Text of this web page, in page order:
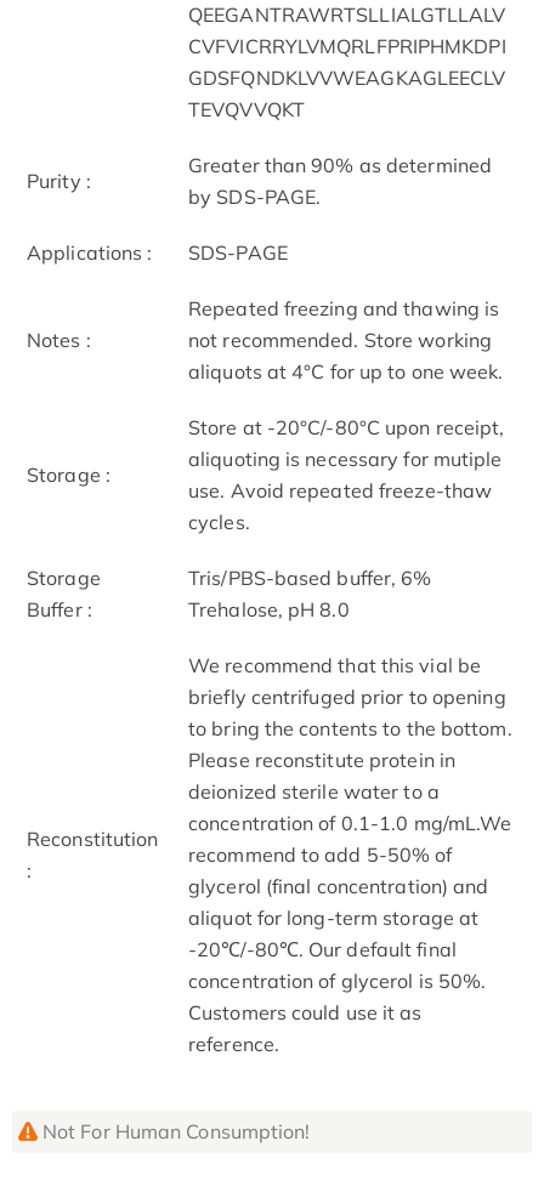
QEEGANTRAWRTSLLIALGTLLALV
CVFVICRRYLVMQRLFPRIPHMKDPI
GDSFQNDKLVVWEAGKAGLEECLV
TEVQVVQKT
Purity :
Greater than 90% as determined
by SDS-PAGE.
Applications : SDS-PAGE
Notes :
Repeated freezing and thawing is
not recommended. Store working
aliquots at 4°C for up to one week.
Storage :
Store at -20°C/-80°C upon receipt,
aliquoting is necessary for mutiple
use. Avoid repeated freeze-thaw
cycles.
Storage
Buffer :
Tris/PBS-based buffer, 6%
Trehalose, pH 8.0
Reconstitution
:
We recommend that this vial be
briefly centrifuged prior to opening
to bring the contents to the bottom.
Please reconstitute protein in
deionized sterile water to a
concentration of 0.1-1.0 mg/mL.We
recommend to add 5-50% of
glycerol (final concentration) and
aliquot for long-term storage at
-20℃/-80℃. Our default final
concentration of glycerol is 50%.
Customers could use it as
reference.
Not For Human Consumption!